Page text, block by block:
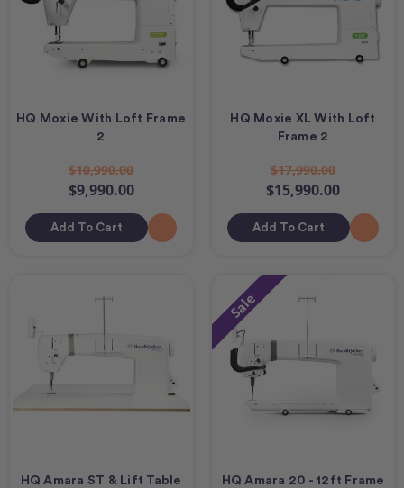
HQ Moxie With Loft Frame
2
$10,990.00
$9,990.00
Add To Cart
HQ Moxie XL With Loft
Frame 2
$17,990.00
$15,990.00
Add To Cart
HQ Amara ST & Lift Table
Sale
HQ Amara 20 - 12ft Frame